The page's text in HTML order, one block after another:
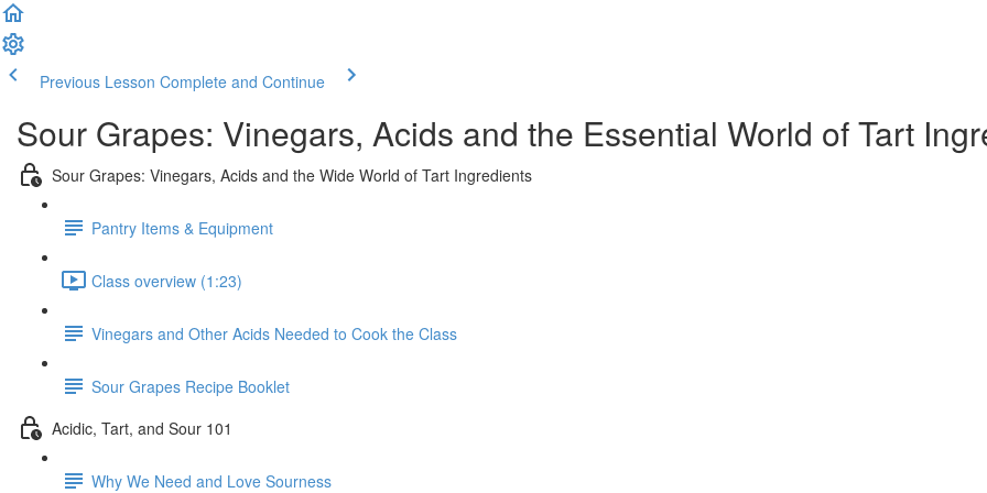
Previous Lesson Complete and Continue
Sour Grapes: Vinegars, Acids and the Essential World of Tart
Sour Grapes: Vinegars, Acids and the Wide World of Tart Ingredients
Pantry Items & Equipment
Class overview (1:23)
Vinegars and Other Acids Needed to Cook the Class
Sour Grapes Recipe Booklet
Acidic, Tart, and Sour 101
Why We Need and Love Sourness